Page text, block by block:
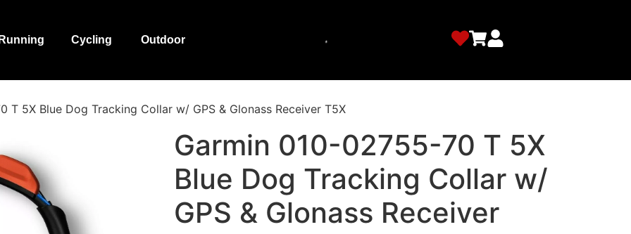
Cycling Outdoor
T 5X Blue Dog Tracking Collar w/ GPS & Glonass Receiver T5X
Garmin 010-02755-70 T 5X
Blue Dog Tracking Collar w/
GPS & Glonass Receiver